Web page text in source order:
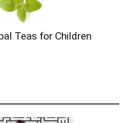
Teas for Children